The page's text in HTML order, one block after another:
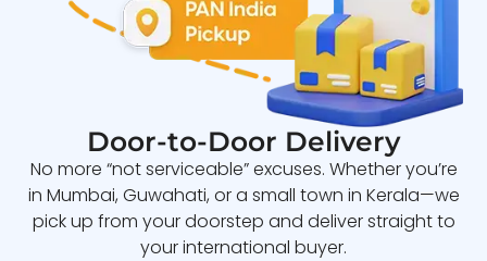
Door-to-Door Delivery
No more “not serviceable” excuses. Whether you’re
in Mumbai, Guwahati, or a small town in Kerala—we
pick up from your doorstep and deliver straight to
your international buyer.